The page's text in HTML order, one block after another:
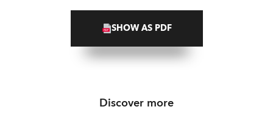
SHOW AS PDF
Discover more